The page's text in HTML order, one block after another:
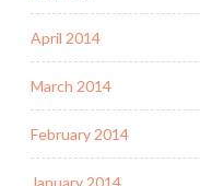
April 2014
March 2014
February 2014
January 2014